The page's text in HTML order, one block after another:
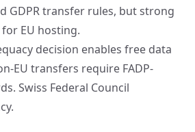
GDPR transfer rules, but strong
EU hosting.
decision enables free data
EU transfers require FADP-
Swiss Federal Council